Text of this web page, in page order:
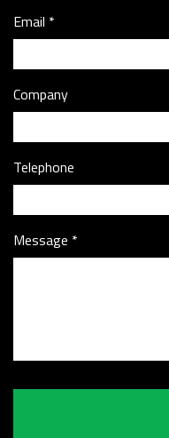
Email
Company
Telephone
Message